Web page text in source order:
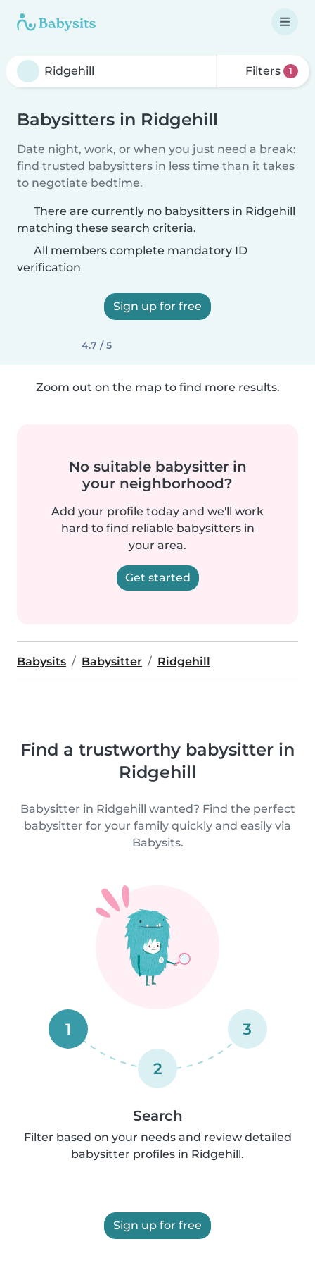
Filters 1
Babysitters in Ridgehill
Date night, work, or when you just need a break:
find trusted babysitters in less time than it takes
to negotiate bedtime.
There are currently no babysitters in Ridgehill
matching these search criteria.
All members complete mandatory ID
verification
Sign up for free
4.7 / 5
Zoom out on the map to find more results.
No suitable babysitter in
your neighborhood?
Add your profile today and we'll work
hard to find reliable babysitters in
your area.
Get started
Babysits Babysitter Ridgehill
Find a trustworthy babysitter in
Ridgehill
Babysitter in Ridgehill wanted? Find the perfect
babysitter for your family quickly and easily via
Babysits.
1
2
3
Search
Filter based on your needs and review detailed
babysitter profiles in Ridgehill.
Sign up for free